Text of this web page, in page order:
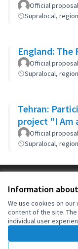
Information
We use cookies on
content of the site.
individual user
Official proposal
Supralocal,
England: The
Official proposal
Supralocal,
Tehran:
project "I Am
Official proposal
Supralocal,
Cookie settings
(External link)
OIDP at Facebook
(External link)
OIDP at
(External link)
English
Choose language